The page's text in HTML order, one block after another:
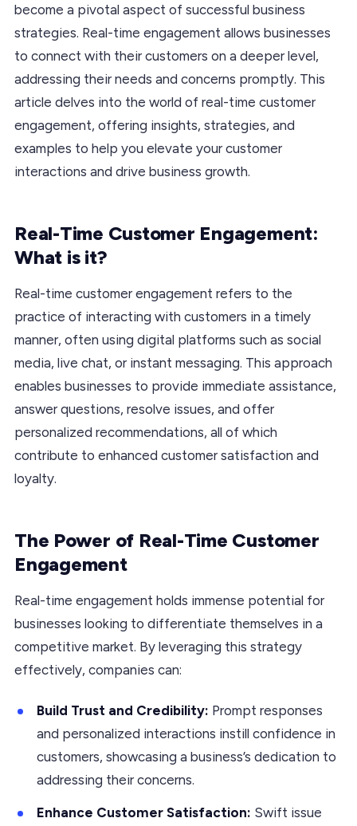
become a pivotal aspect of successful business
strategies. Real-time engagement allows businesses
to connect with their customers on a deeper level,
addressing their needs and concerns promptly. This
article delves into the world of real-time customer
engagement, offering insights, strategies, and
examples to help you elevate your customer
interactions and drive business growth.
Real-Time Customer Engagement:
What is it?
Real-time customer engagement refers to the
practice of interacting with customers in a timely
manner, often using digital platforms such as social
media, live chat, or instant messaging. This approach
enables businesses to provide immediate assistance,
answer questions, resolve issues, and offer
personalized recommendations, all of which
contribute to enhanced customer satisfaction and
loyalty.
The Power of Real-Time Customer
Engagement
Real-time engagement holds immense potential for
businesses looking to differentiate themselves in a
competitive market. By leveraging this strategy
effectively, companies can:
Build Trust and Credibility: Prompt responses
and personalized interactions instill confidence in
customers, showcasing a business’s dedication to
addressing their concerns.
Enhance Customer Satisfaction: Swift issue